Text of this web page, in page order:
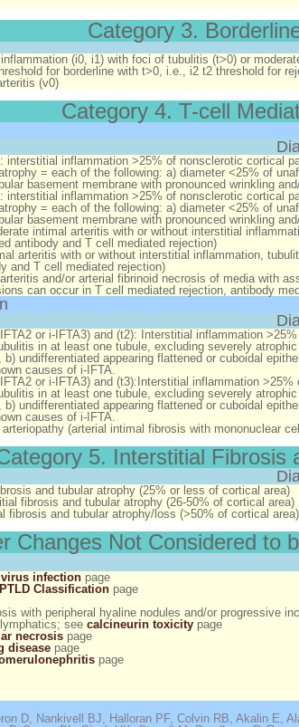
Category 3.
(i0, i1) with foci of tubulitis (t>0) or
for borderline with t>0, i.e., i2 t2 threshold for
(v0)
Category 4. T-cell
interstitial inflammation >25% of nonsclerotic cortical
= each of the following: a) diameter <25% of
basement membrane with pronounced wrinkling
interstitial inflammation >25% of nonsclerotic cortical
= each of the following: a) diameter <25% of
basement membrane with pronounced wrinkling
intimal arteritis with or without interstitial
antibody and T cell mediated rejection)
arteritis with or without interstitial inflammation,
and T cell mediated rejection)
and/or arterial fibrinoid necrosis of media with
can occur in T cell mediated rejection, antibody
or i-IFTA3) and (t2): Interstitial inflammation
in at least one tubule, excluding severely
undifferentiated appearing flattened or cuboidal
causes of i-IFTA.
or i-IFTA3) and (t3):Interstitial inflammation
in at least one tubule, excluding severely
undifferentiated appearing flattened or cuboidal
causes of i-IFTA.
(arterial intimal fibrosis with mononuclear
5. Interstitial Fibrosis
and tubular atrophy (25% or less of cortical area)
fibrosis and tubular atrophy (26-50% of cortical area)
fibrosis and tubular atrophy/loss (>50% of cortical area)
Changes Not Considered to
virus infection page
Classification page
with peripheral hyaline nodules and/or progressive
see calcineurin toxicity page
necrosis page
disease page
page
D, Nankivell BJ, Halloran PF, Colvin RB, Akalin E,